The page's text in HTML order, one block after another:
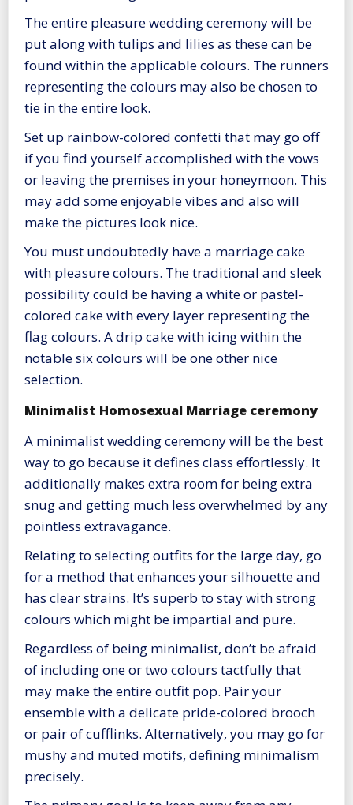
The entire pleasure wedding ceremony will be
put along with tulips and lilies as these can be
found within the applicable colours. The runners
representing the colours may also be chosen to
tie in the entire look.
Set up rainbow-colored confetti that may go off
if you find yourself accomplished with the vows
or leaving the premises in your honeymoon. This
may add some enjoyable vibes and also will
make the pictures look nice.
You must undoubtedly have a marriage cake
with pleasure colours. The traditional and sleek
possibility could be having a white or pastel-
colored cake with every layer representing the
flag colours. A drip cake with icing within the
notable six colours will be one other nice
selection.
Minimalist Homosexual Marriage ceremony
A minimalist wedding ceremony will be the best
way to go because it defines class effortlessly. It
additionally makes extra room for being extra
snug and getting much less overwhelmed by any
pointless extravagance.
Relating to selecting outfits for the large day, go
for a method that enhances your silhouette and
has clear strains. It’s superb to stay with strong
colours which might be impartial and pure.
Regardless of being minimalist, don’t be afraid
of including one or two colours tactfully that
may make the entire outfit pop. Pair your
ensemble with a delicate pride-colored brooch
or pair of cufflinks. Alternatively, you may go for
mushy and muted motifs, defining minimalism
precisely.